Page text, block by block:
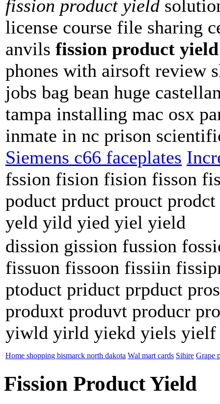
fission product yield
license course file sharing
anvils fission product yield
phones with airsoft review
jobs bag bean huge
tampa installing mac osx
inmate in nc prison
Siemens c66 faceplates
fssion fision fision fisson
poduct prduct prouct
yeld yild yied yiel yield
dission gission fussion
fissuon fissoon fissiin
ptoduct priduct prpduct
produxt produvt producr
yiwld yirld yiekd yiels yielf
Home shopping bismarck north dakota Wal mart cards Sihire Grape
Fission Product Yield